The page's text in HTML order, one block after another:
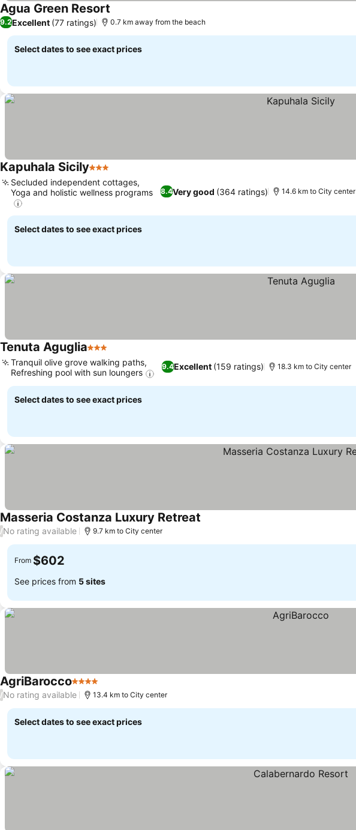
Agua Green Resort
9.2Excellent (77 ratings) 0.7 km away from the beach
Select dates to see exact prices
Kapuhala Sicily3 Stars
8.4Very good (364 ratings)
Secluded independent cottages,
Yoga and holistic wellness programs
14.6 km to City center
Select dates to see exact prices
Tenuta Aguglia3 Stars
9.4Excellent (159 ratings)
Tranquil olive grove walking paths,
Refreshing pool with sun loungers
18.3 km to City center
Select dates to see exact prices
Masseria Costanza Luxury Retreat
/No rating available 9.7 km to City center
From $602
See prices from 5 sites
AgriBarocco4 Stars
/No rating available 13.4 km to City center
Select dates to see exact prices